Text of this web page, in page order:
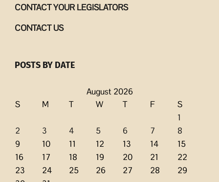
CONTACT YOUR LEGISLATORS
CONTACT US
POSTS BY DATE
August 2026
S
M T W T F
S
1
2
3 4 5 6 7
8
9
10 11 12 13 14
15
16
17 18 19 20 21
22
23
24 25 26 27 28
29